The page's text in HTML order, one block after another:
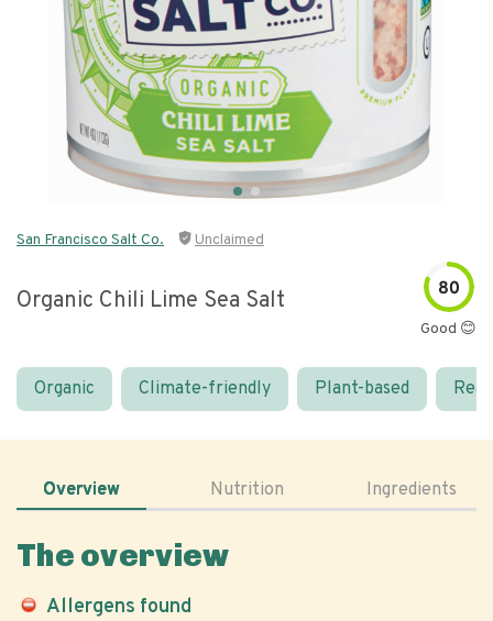
San Francisco Salt Co. Unclaimed
Organic Chili Lime Sea Salt 80
Good 😊
Organic Climate-friendly Plant-based
Overview Nutrition Ingredients
The overview
Allergens found